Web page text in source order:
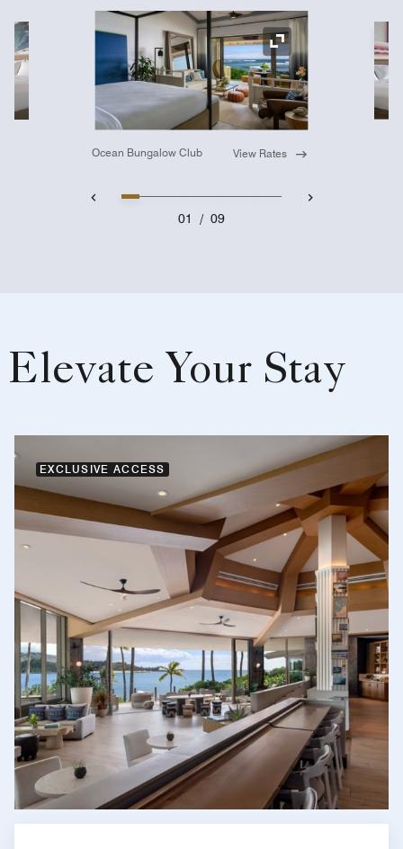
Expand Icon
Ocean Bungalow Club View Rates
01 / 09
Elevate Your Stay
EXCLUSIVE ACCESS